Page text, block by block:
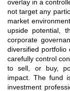
overlay in a
not target any
market
upside potential,
corporate
diversified portfolio
carefully control
to sell, or buy,
impact. The fund
investment